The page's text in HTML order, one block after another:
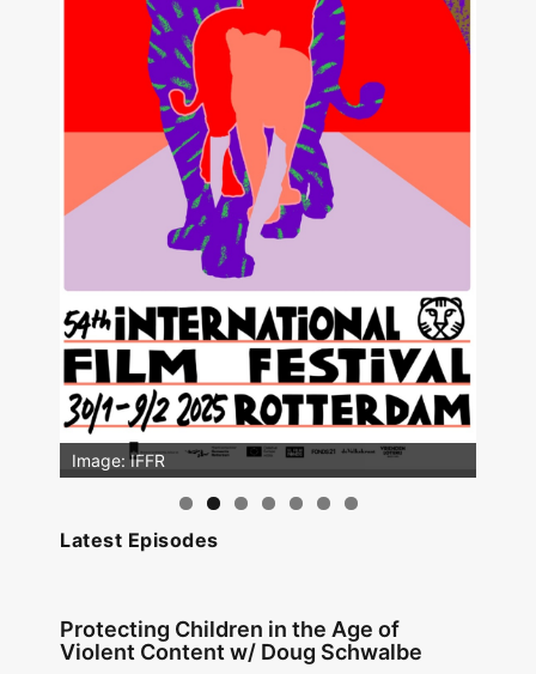
Image: IFFR
Image: Outsiders
Latest Episodes
Protecting Children in the Age of
Violent Content w/ Doug Schwalbe